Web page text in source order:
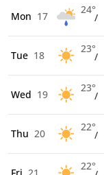
Mon 17
24°
/
Tue 18
23°
/
Wed 19
23°
/
Thu 20
22°
/
22°